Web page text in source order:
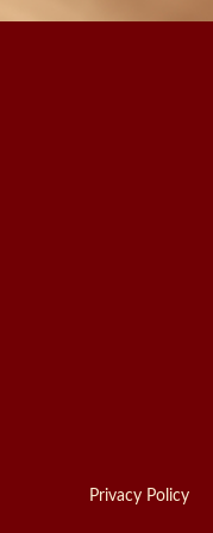
Privacy Policy